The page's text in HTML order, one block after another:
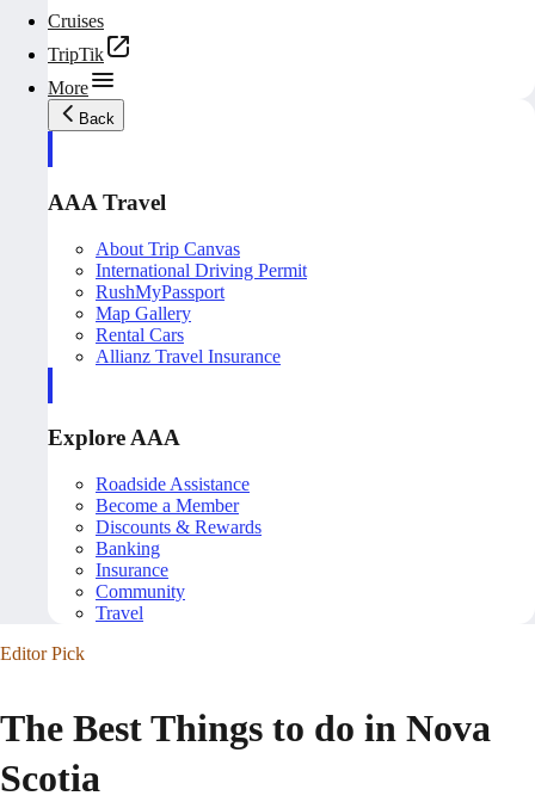
Cruises
TripTik
More
Back
AAA Travel
About Trip Canvas
International Driving Permit
RushMyPassport
Map Gallery
Rental Cars
Allianz Travel Insurance
Explore AAA
Roadside Assistance
Become a Member
Discounts & Rewards
Banking
Insurance
Community
Travel
Editor Pick
The Best Things to do in Nova
Scotia